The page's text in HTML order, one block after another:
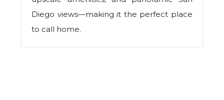
Diego views—making it the perfect place
to call home.